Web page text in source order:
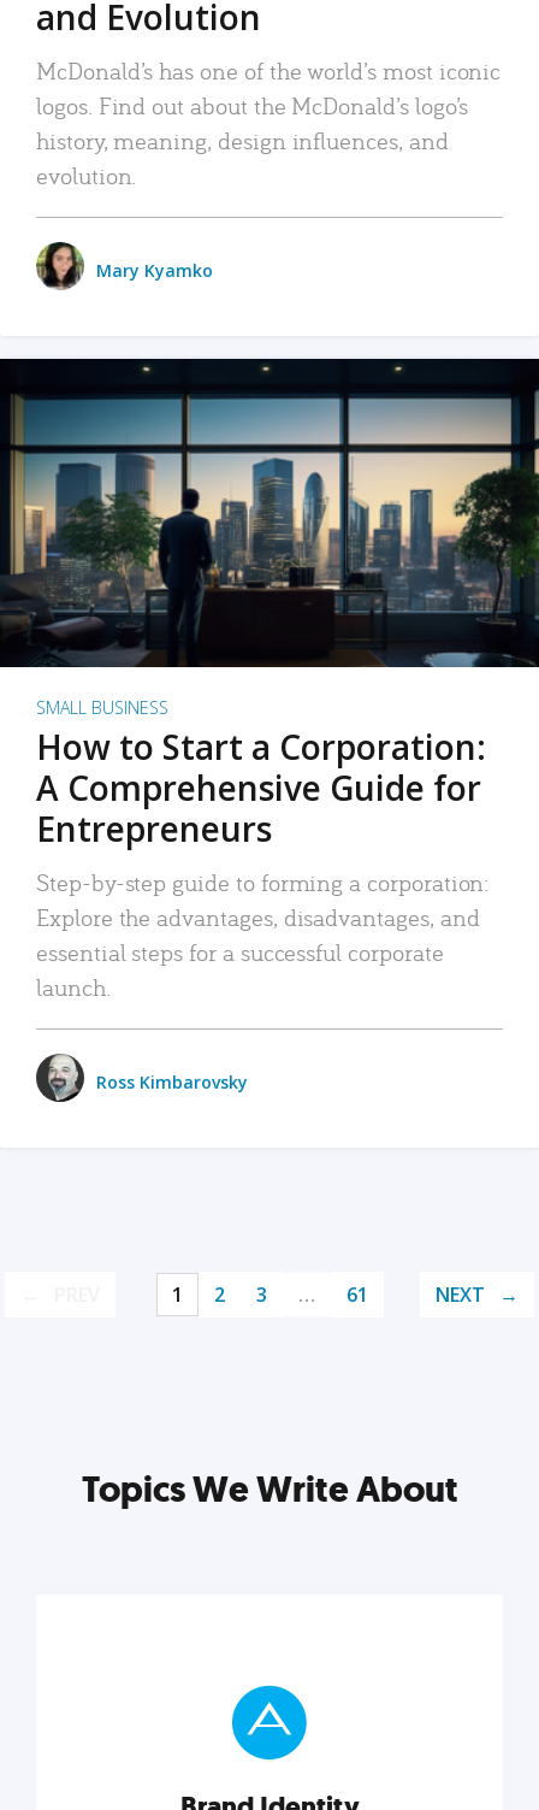
and Evolution
McDonald’s has one of the world’s most iconic
logos. Find out about the McDonald’s logo’s
history, meaning, design influences, and
evolution.
Mary Kyamko
SMALL BUSINESS
How to Start a Corporation:
A Comprehensive Guide for
Entrepreneurs
Step-by-step guide to forming a corporation:
Explore the advantages, disadvantages, and
essential steps for a successful corporate
launch.
Ross Kimbarovsky
1 2 3 … 61 NEXT
Topics We Write About